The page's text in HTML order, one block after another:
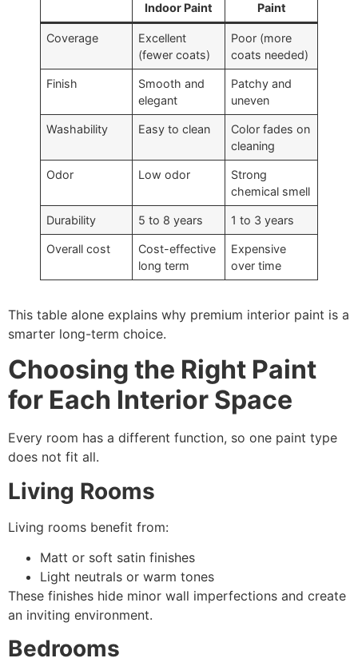
Indoor Paint
Paint
Coverage
Excellent
(fewer coats)
Poor (more
coats needed)
Finish
Smooth and
elegant
Patchy and
uneven
Washability Easy to clean
Color fades on
cleaning
Odor Low odor
Strong
chemical smell
Durability 5 to 8 years 1 to 3 years
Overall cost
Cost-effective
long term
Expensive
over time
This table alone explains why premium interior paint is a
smarter long-term choice.
Choosing the Right Paint
for Each Interior Space
Every room has a different function, so one paint type
does not fit all.
Living Rooms
Living rooms benefit from:
Matt or soft satin finishes
Light neutrals or warm tones
These finishes hide minor wall imperfections and create
an inviting environment.
Bedrooms